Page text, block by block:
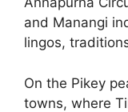
and Manangi
lingos,
On the Pikey
towns, where